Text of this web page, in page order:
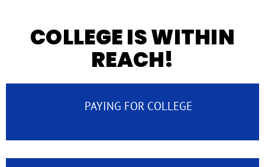
COLLEGE IS WITHIN
REACH!
PAYING FOR COLLEGE